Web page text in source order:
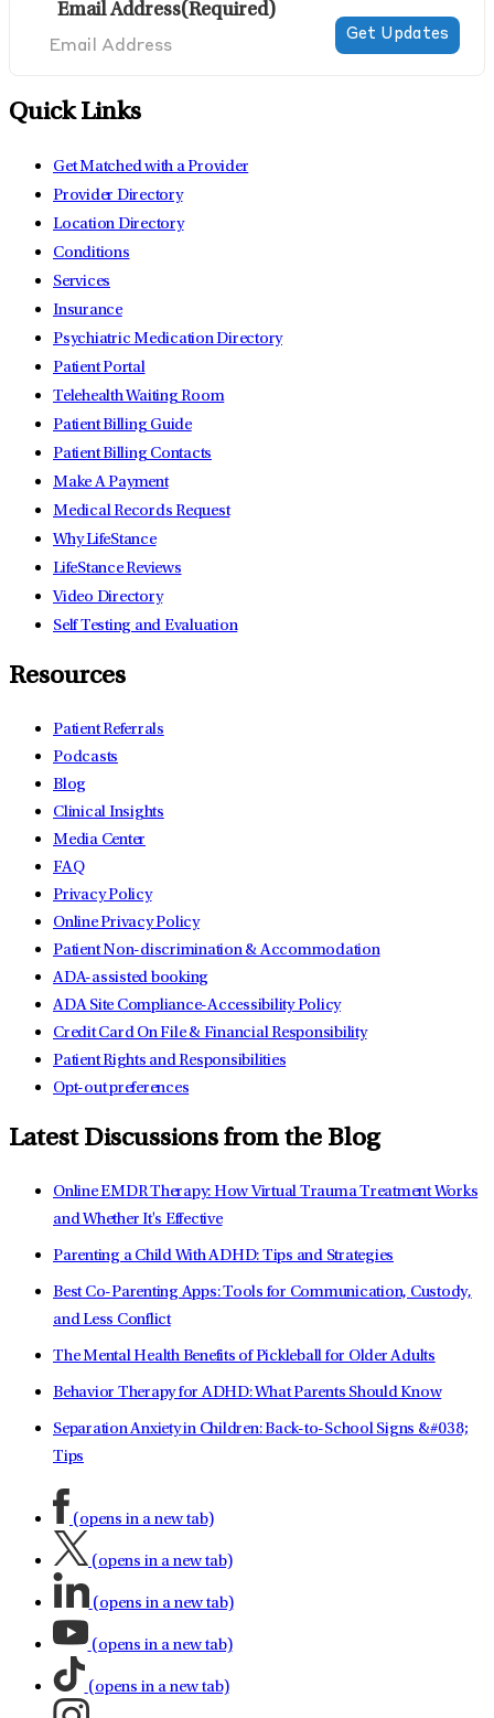
Email Address(Required)
Quick Links
Get Matched with a Provider
Provider Directory
Location Directory
Conditions
Services
Insurance
Psychiatric Medication Directory
Patient Portal
Telehealth Waiting Room
Patient Billing Guide
Patient Billing Contacts
Make A Payment
Medical Records Request
Why LifeStance
LifeStance Reviews
Video Directory
Self Testing and Evaluation
Resources
Patient Referrals
Podcasts
Blog
Clinical Insights
Media Center
FAQ
Privacy Policy
Online Privacy Policy
Patient Non-discrimination & Accommodation
ADA-assisted booking
ADA Site Compliance-Accessibility Policy
Credit Card On File & Financial Responsibility
Patient Rights and Responsibilities
Opt-out preferences
Latest Discussions from the Blog
Online EMDR Therapy: How Virtual Trauma Treatment Works
and Whether It's Effective
Parenting a Child With ADHD: Tips and Strategies
Best Co-Parenting Apps: Tools for Communication, Custody,
and Less Conflict
The Mental Health Benefits of Pickleball for Older Adults
Behavior Therapy for ADHD: What Parents Should Know
Separation Anxiety in Children: Back-to-School Signs &#038;
Tips
(opens in a new tab)
(opens in a new tab)
(opens in a new tab)
(opens in a new tab)
(opens in a new tab)